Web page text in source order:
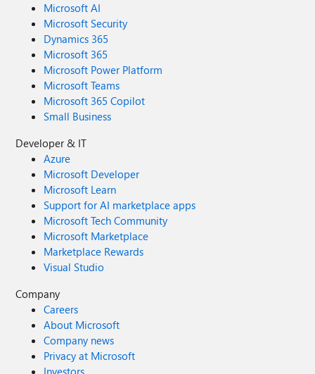
Microsoft AI
Microsoft Security
Dynamics 365
Microsoft 365
Microsoft Power Platform
Microsoft Teams
Microsoft 365 Copilot
Small Business
Developer & IT
Azure
Microsoft Developer
Microsoft Learn
Support for AI marketplace apps
Microsoft Tech Community
Microsoft Marketplace
Marketplace Rewards
Visual Studio
Company
Careers
About Microsoft
Company news
Privacy at Microsoft
Investors